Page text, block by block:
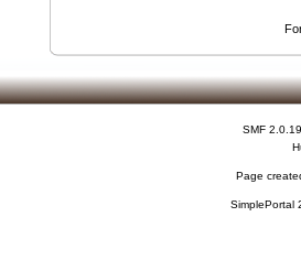
SMF 2.0.19
Page
SimplePortal